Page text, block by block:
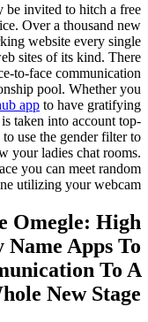
be invited to hitch a free
Over a thousand new
website every single
sites of its kind. There
to-face communication
pool. Whether you
app to have gratifying
taken into account top-
use the gender filter to
your ladies chat rooms.
you can meet random
utilizing your webcam.
Omegle: High
Name Apps To
To A
New Stage